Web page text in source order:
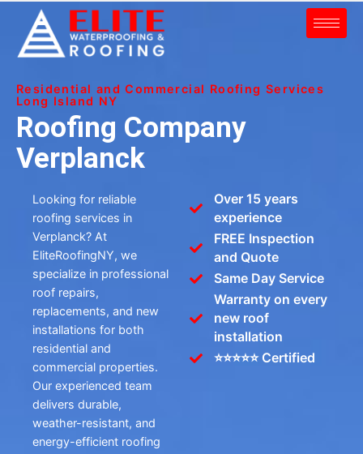
Residential and Commercial Roofing Services
Long Island NY
Roofing Company
Verplanck
Looking for reliable
roofing services in
Verplanck? At
EliteRoofingNY, we
specialize in professional
roof repairs,
replacements, and new
installations for both
residential and
commercial properties.
Our experienced team
delivers durable,
weather-resistant, and
energy-efficient roofing
Over 15 years
experience
FREE Inspection
and Quote
Same Day Service
Warranty on every
new roof
installation
⭐⭐⭐⭐⭐ Certified